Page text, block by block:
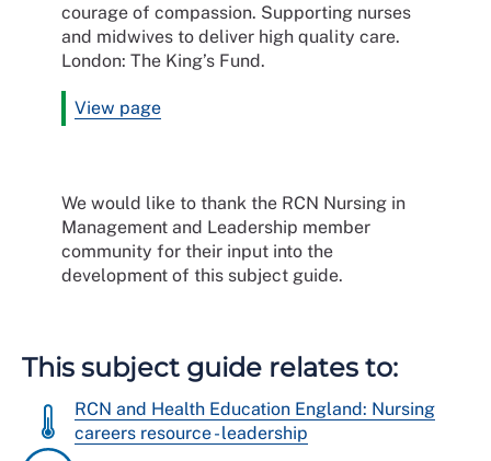
courage of compassion. Supporting nurses
and midwives to deliver high quality care.
London: The King’s Fund.
View page
We would like to thank the RCN Nursing in
Management and Leadership member
community for their input into the
development of this subject guide.
This subject guide relates to:
RCN and Health Education England: Nursing
careers resource - leadership